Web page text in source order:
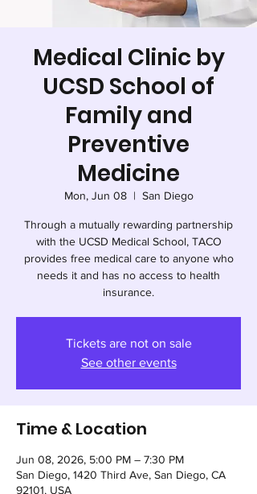
Medical Clinic by
UCSD School of
Family and
Preventive
Medicine
Mon, Jun 08
  |
San Diego
Through a mutually rewarding partnership
with the UCSD Medical School, TACO
provides free medical care to anyone who
needs it and has no access to health
insurance.
Tickets are not on sale
See other events
Time & Location
Jun 08, 2026, 5:00 PM – 7:30 PM
San Diego, 1420 Third Ave, San Diego, CA
92101, USA